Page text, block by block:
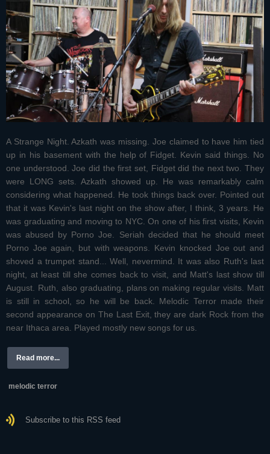
A Strange Night. Azkath was missing. Joe claimed to have him tied
up in his basement with the help of Fidget. Kevin said things. No
one understood. Joe did the first set, Fidget did the next two. They
were LONG sets. Azkath showed up. He was remarkably calm
considering what happened. He took things back over. Pointed out
that it was Kevin's last night on the show after, I think, 3 years. He
was graduating and moving to NYC. On one of his first visits, Kevin
was abused by Porno Joe. Seriah decided that he should meet
Porno Joe again, but with weapons. Kevin knocked Joe out and
shoved a trumpet stand... Well, nevermind. It was also Ruth's last
night, at least till she comes back to visit, and Matt's last show till
August. Ruth, also graduating, plans on making regular visits. Matt
is still in school, so he will be back. Melodic Terror made their
second appearance on The Last Exit, they are dark Rock from the
near Ithaca area. Played mostly new songs for us.
Read more...
melodic terror
Subscribe to this RSS feed